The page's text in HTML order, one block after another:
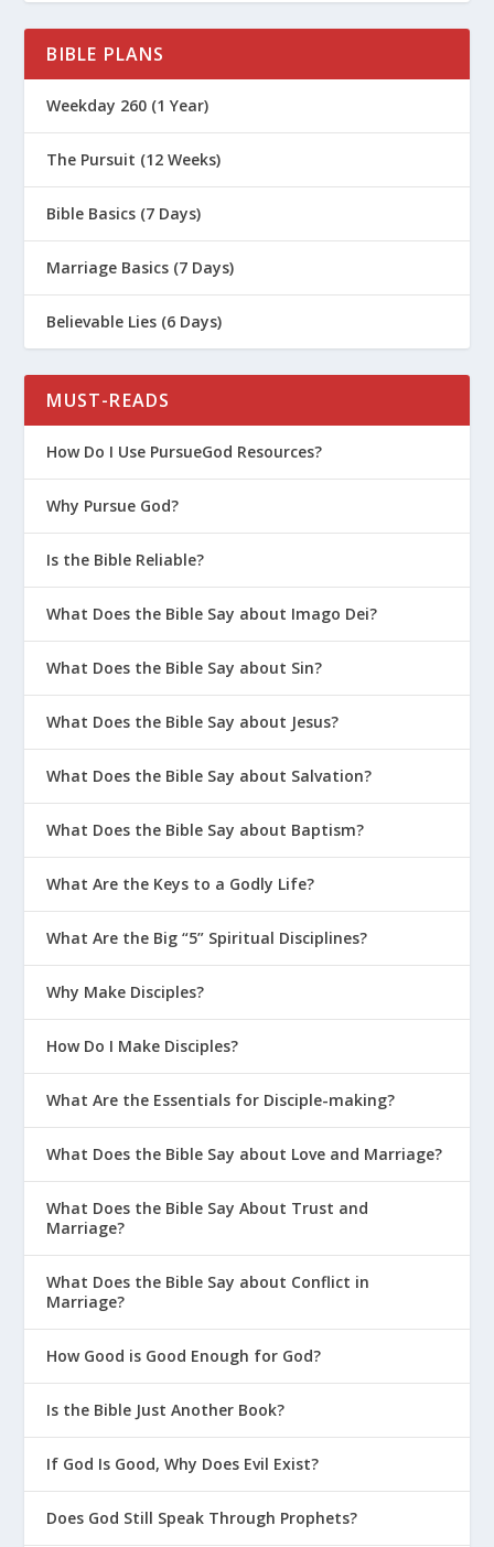
BIBLE PLANS
Weekday 260 (1 Year)
The Pursuit (12 Weeks)
Bible Basics (7 Days)
Marriage Basics (7 Days)
Believable Lies (6 Days)
MUST-READS
How Do I Use PursueGod Resources?
Why Pursue God?
Is the Bible Reliable?
What Does the Bible Say about Imago Dei?
What Does the Bible Say about Sin?
What Does the Bible Say about Jesus?
What Does the Bible Say about Salvation?
What Does the Bible Say about Baptism?
What Are the Keys to a Godly Life?
What Are the Big “5” Spiritual Disciplines?
Why Make Disciples?
How Do I Make Disciples?
What Are the Essentials for Disciple-making?
What Does the Bible Say about Love and Marriage?
What Does the Bible Say About Trust and
Marriage?
What Does the Bible Say about Conflict in
Marriage?
How Good is Good Enough for God?
Is the Bible Just Another Book?
If God Is Good, Why Does Evil Exist?
Does God Still Speak Through Prophets?